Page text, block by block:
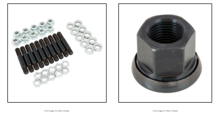
Click Image For More Details Click Image For More Details